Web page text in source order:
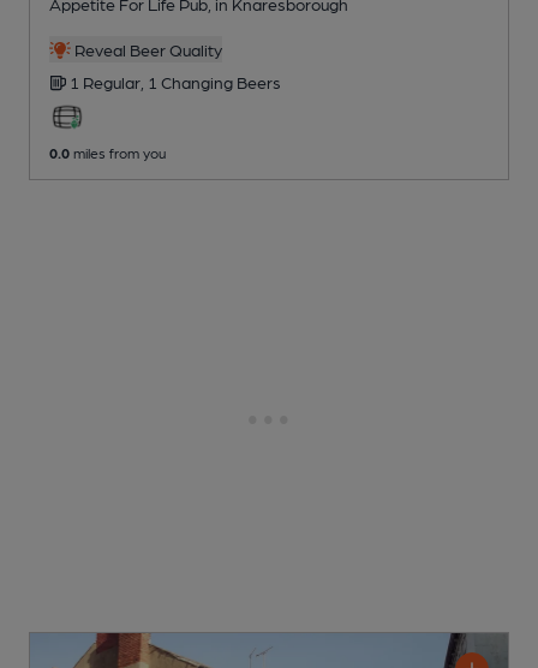
Reveal Beer Quality
1 Regular, 1 Changing Beers
0.0 miles from you